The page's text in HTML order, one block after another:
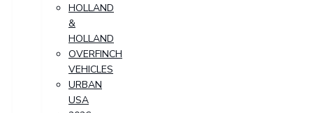
HOLLAND
&
HOLLAND
OVERFINCH
VEHICLES
URBAN
USA